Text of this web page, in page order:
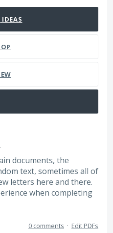
IDEAS
documents, the
text, sometimes all of
letters here and there.
when completing
0 comments · Edit PDFs